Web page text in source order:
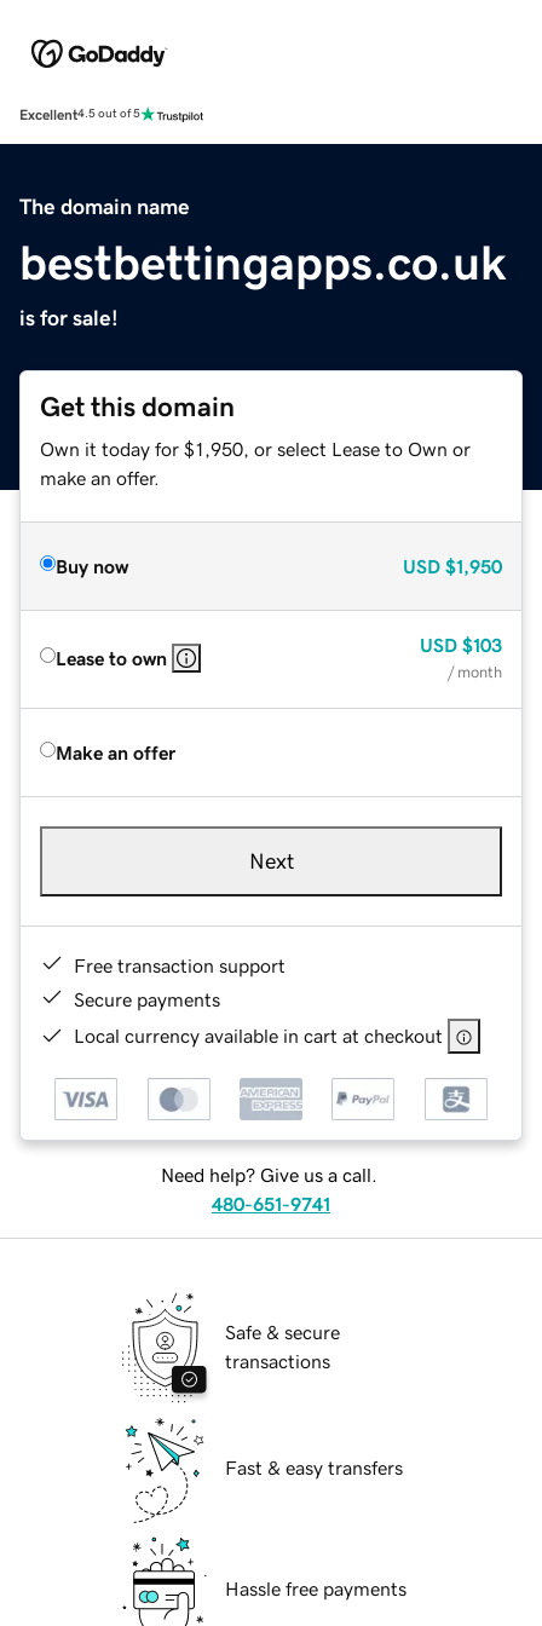
Excellent4.5 out of 5
The domain name
bestbettingapps.co.uk
is for sale!
Get this domain
Own it today for $1,950, or select Lease to Own or
make an offer.
Buy now USD $1,950
Lease to own
USD $103
/ month
Make an offer
Next
Free transaction support
Secure payments
Local currency available in cart at checkout
Need help? Give us a call.
480-651-9741
Safe & secure
transactions
Fast & easy transfers
Hassle free payments